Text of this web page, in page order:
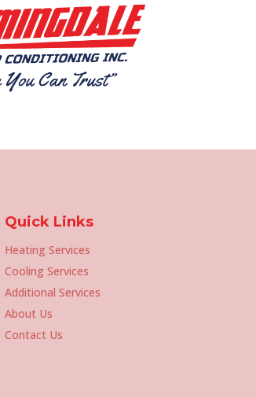
Quick Links
Heating Services
Cooling Services
Additional Services
About Us
Contact Us